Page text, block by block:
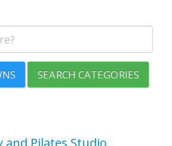
SEARCH CATEGORIES
and Pilates Studio